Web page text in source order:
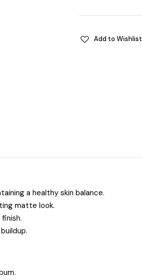
Add to Wishlist
a healthy skin balance.
matte look.